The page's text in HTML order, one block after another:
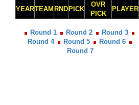
YEARTEAM RND PICK
OVR
PICK
PLAYER
Round 1 Round 2
Round 3
Round 4
Round 5
Round 6
Round 7